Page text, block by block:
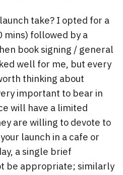
take? I opted for a
followed by a
book signing / general
well for me, but every
thinking about
important to bear in
will have a limited
are willing to devote to
launch in a cafe or
a single brief
be appropriate; similarly